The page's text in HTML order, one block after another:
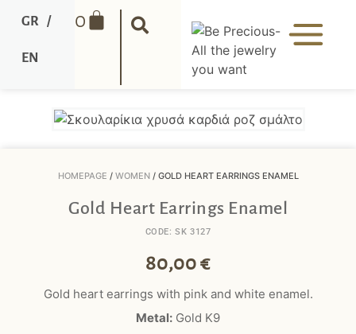
0
GR /
EN
HOMEPAGE / WOMEN/ GOLD HEART EARRINGS ENAMEL
Gold Heart Earrings Enamel
CODE: SK 3127
80,00€
Gold heart earrings with pink and white enamel.
Metal: Gold K9